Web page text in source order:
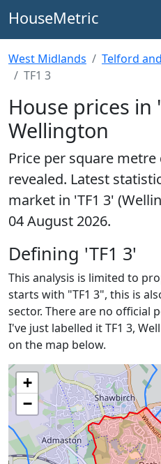
HouseMetric
West Midlands Telford
TF1 3
House prices in
Wellington
Price per square
revealed. Latest
market in 'TF1 3'
04 August 2026.
Defining 'TF1 3'
This analysis is limited to
starts with "TF1 3", this is
sector. There are no official
I've just labelled it TF1 3,
on the map below.
+
−